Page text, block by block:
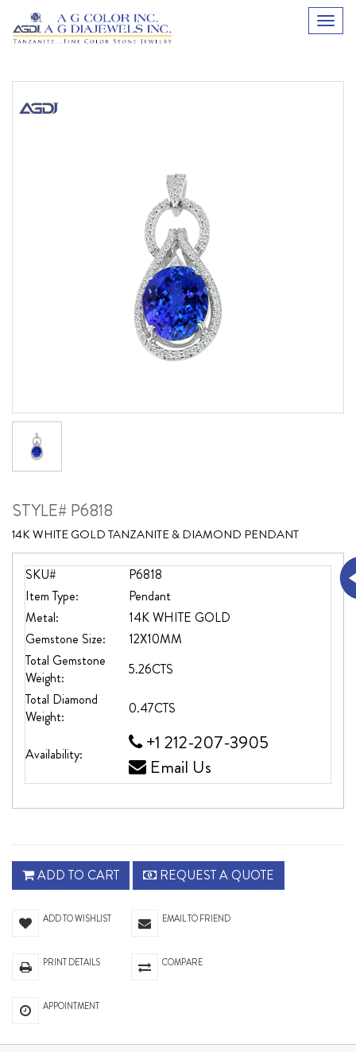
STYLE# P6818
14K WHITE GOLD TANZANITE & DIAMOND PENDANT
SKU#
P6818
Item Type:
Pendant
Metal:
14K WHITE GOLD
Gemstone Size:
12X10MM
Total Gemstone
Weight:
5.26CTS
Total Diamond
Weight:
0.47CTS
Availability:
+1 212-207-3905
Email Us
ADD TO CART REQUEST A QUOTE
ADD TO WISHLIST EMAIL TO FRIEND
PRINT DETAILS COMPARE
APPOINTMENT